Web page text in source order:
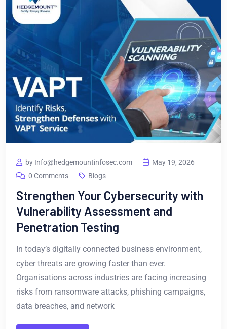
by Info@hedgemountinfosec.com
May 19, 2026
0 Comments
Blogs
Strengthen Your Cybersecurity with
Vulnerability Assessment and
Penetration Testing
In today’s digitally connected business environment,
cyber threats are growing faster than ever.
Organisations across industries are facing increasing
risks from ransomware attacks, phishing campaigns,
data breaches, and network